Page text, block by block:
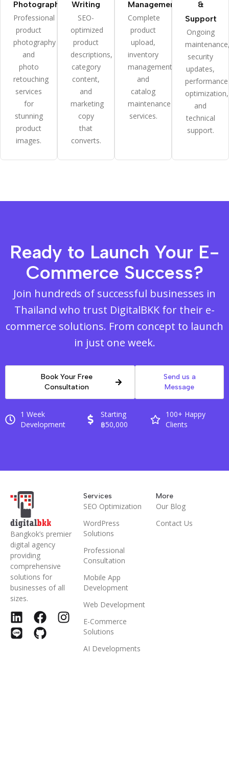
Photography
Professional
product
photography
and
photo
retouching
services
for
stunning
product
images.
Writing
SEO-
optimized
product
descriptions,
category
content,
and
marketing
copy
that
converts.
Management
Complete
product
upload,
inventory
management,
and
catalog
maintenance
services.
&
Support
Ongoing
security
updates,
performance
optimization,
and
technical
support.
Ready to Launch Your E-
Commerce Success?
Join hundreds of successful businesses in
Thailand who trust DigitalBKK for their e-
commerce solutions. From concept to launch
in just one week.
Book Your Free
Consultation
Send us a
Message
1 Week
Development
Starting
฿50,000
100+ Happy
Clients
Bangkok’s premier
digital agency
providing
comprehensive
solutions for
businesses of all
sizes.
Services
SEO Optimization
WordPress
Solutions
Professional
Consultation
Mobile App
Development
Web Development
E-Commerce
Solutions
AI Developments
More
Our Blog
Contact Us